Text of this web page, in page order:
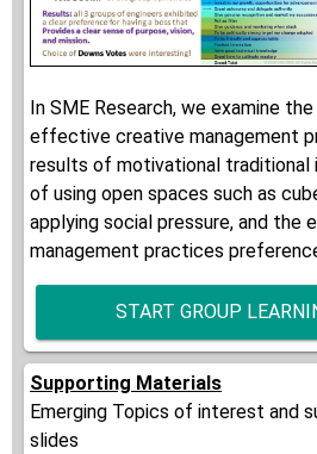
In SME Research, we examine
effective creative management
results of motivational traditional
of using open spaces such as
applying social pressure, and the
management practices
START GROUP
Supporting Materials
Emerging Topics of interest and
slides